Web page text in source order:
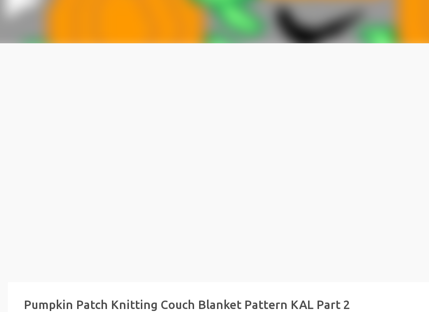
Pumpkin Patch Knitting Couch Blanket Pattern KAL Part 2